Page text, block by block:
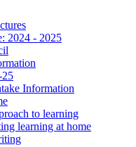
2024 - 2025
25
Information
to learning
learning at home